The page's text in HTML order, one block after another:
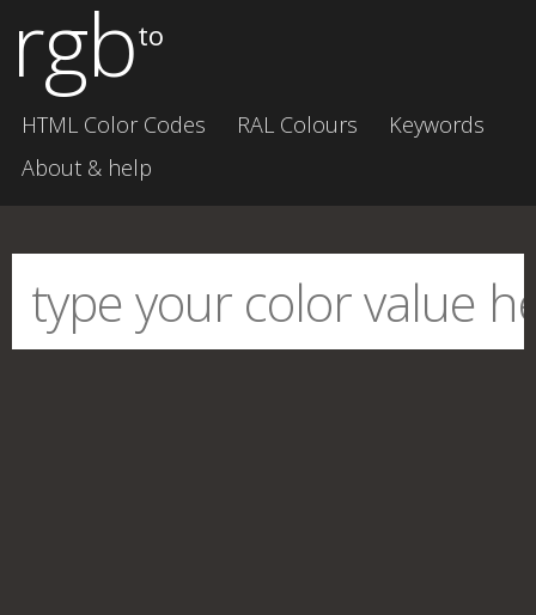
rgbto
HTML Color Codes RAL Colours
Keywords
About & help